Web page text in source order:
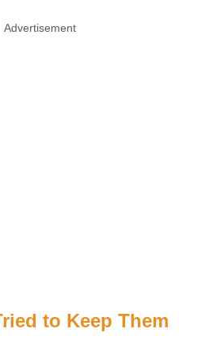
Advertisement
to Keep Them